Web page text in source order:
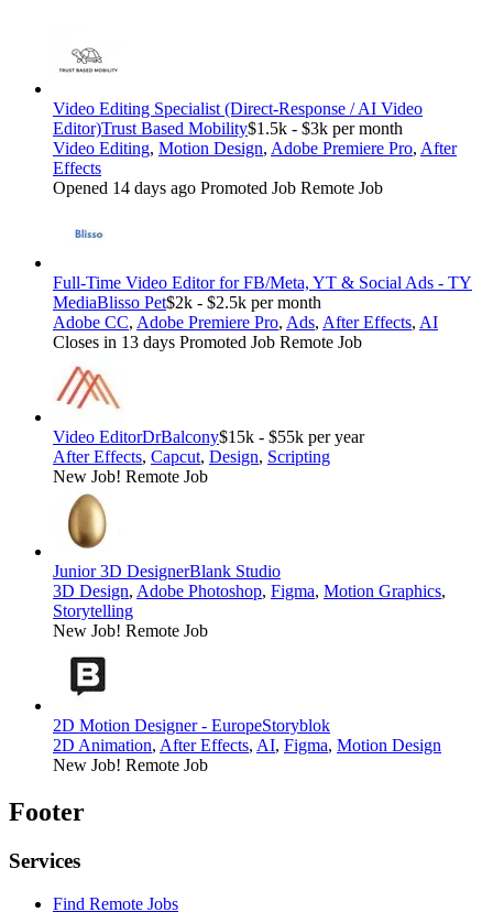
Video Editing Specialist (Direct-Response / AI Video
Editor)Trust Based Mobility$1.5k - $3k per month
Video Editing, Motion Design, Adobe Premiere Pro, After
Effects
Opened 14 days ago Promoted Job Remote Job
Full-Time Video Editor for FB/Meta, YT & Social Ads - TY
MediaBlisso Pet$2k - $2.5k per month
Adobe CC, Adobe Premiere Pro, Ads, After Effects, AI
Closes in 13 days Promoted Job Remote Job
Video EditorDrBalcony$15k - $55k per year
After Effects, Capcut, Design, Scripting
New Job! Remote Job
Junior 3D DesignerBlank Studio
3D Design, Adobe Photoshop, Figma, Motion Graphics,
Storytelling
New Job! Remote Job
2D Motion Designer - EuropeStoryblok
2D Animation, After Effects, AI, Figma, Motion Design
New Job! Remote Job
Footer
Services
Find Remote Jobs